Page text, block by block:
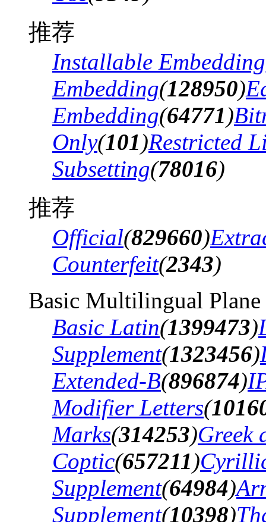
推荐
Installable Embedding
Embedding(128950)
Embedding(64771)
Only(101)Restricted
Subsetting(78016)
推荐
Official(829660)
Counterfeit(2343)
Basic Multilingual Plane
Basic Latin(1399473)
Supplement(1323456)
Extended-B(896874)
Modifier Letters(
Marks(314253)Greek
Coptic(657211)
Supplement(64984)
Supplement(10398)